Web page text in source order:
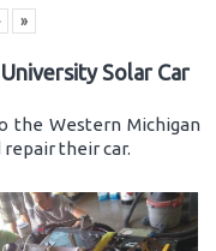
»
Solar Car
the Western Michigan
repair their car.